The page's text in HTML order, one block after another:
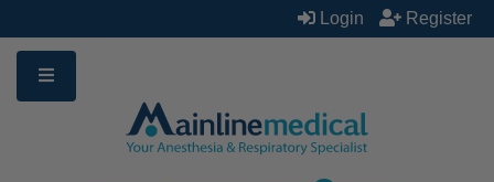
to
content
Login Register